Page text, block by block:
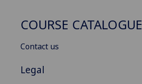
COURSE CATALOGUE
Contact us
Legal